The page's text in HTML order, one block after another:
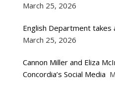
March 25, 2026
English Department
March 25, 2026
Cannon Miller and Eliza
Concordia’s Social Media